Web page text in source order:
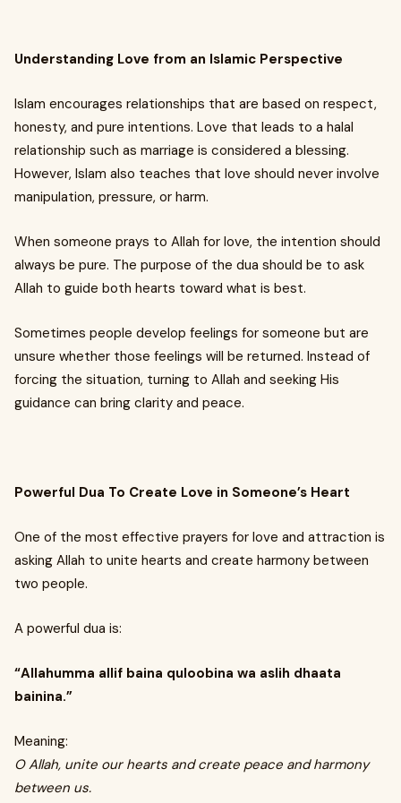
Understanding Love from an Islamic Perspective
Islam encourages relationships that are based on respect,
honesty, and pure intentions. Love that leads to a halal
relationship such as marriage is considered a blessing.
However, Islam also teaches that love should never involve
manipulation, pressure, or harm.
When someone prays to Allah for love, the intention should
always be pure. The purpose of the dua should be to ask
Allah to guide both hearts toward what is best.
Sometimes people develop feelings for someone but are
unsure whether those feelings will be returned. Instead of
forcing the situation, turning to Allah and seeking His
guidance can bring clarity and peace.
Powerful Dua To Create Love in Someone’s Heart
One of the most effective prayers for love and attraction is
asking Allah to unite hearts and create harmony between
two people.
A powerful dua is:
“Allahumma allif baina quloobina wa aslih dhaata
bainina.”
Meaning:
O Allah, unite our hearts and create peace and harmony
between us.